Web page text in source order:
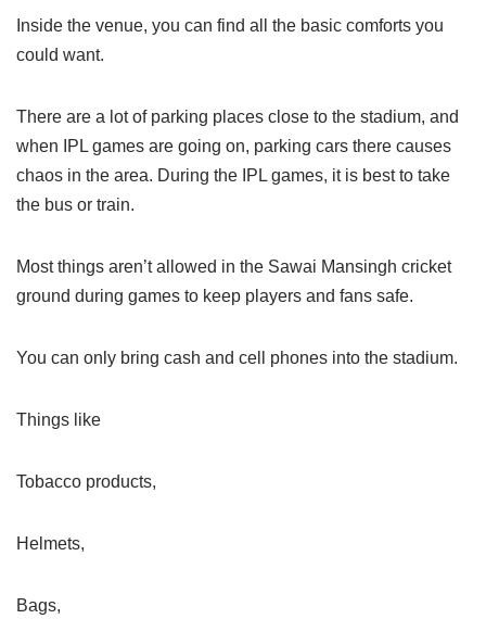
Inside the venue, you can find all the basic comforts you
could want.
There are a lot of parking places close to the stadium, and
when IPL games are going on, parking cars there causes
chaos in the area. During the IPL games, it is best to take
the bus or train.
Most things aren’t allowed in the Sawai Mansingh cricket
ground during games to keep players and fans safe.
You can only bring cash and cell phones into the stadium.
Things like
Tobacco products,
Helmets,
Bags,